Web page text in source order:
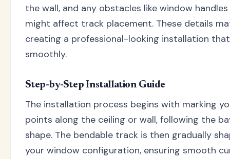
the wall, and any obstacles like window
might affect track placement. These details
creating a professional-looking installation
smoothly.
Step-by-Step Installation Guide
The installation process begins with marking
points along the ceiling or wall, following the
shape. The bendable track is then gradually
your window configuration, ensuring smooth